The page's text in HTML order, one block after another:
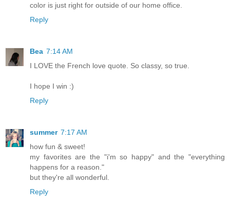
color is just right for outside of our home office.
Reply
Bea 7:14 AM
I LOVE the French love quote. So classy, so true.
I hope I win :)
Reply
summer 7:17 AM
how fun & sweet!
my favorites are the "i'm so happy" and the "everything
happens for a reason."
but they're all wonderful.
Reply